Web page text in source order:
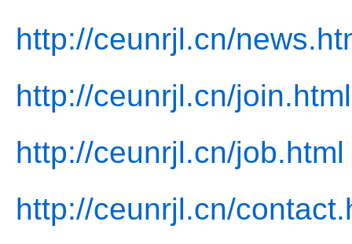
http://ceunrjl.cn/
http://ceunrjl.cn/join.html
http://ceunrjl.cn/job.html
http://ceunrjl.cn/